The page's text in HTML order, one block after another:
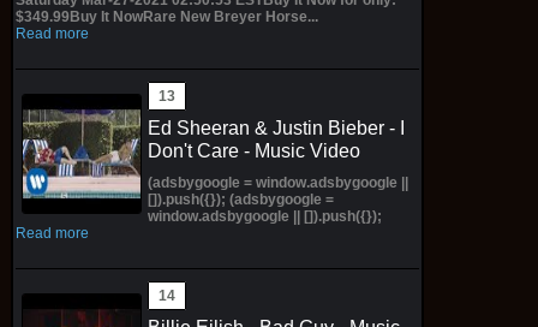
$349.99Buy It NowRare New Breyer Horse...
Read more
Ed Sheeran & Justin Bieber - I
Don't Care - Music Video
(adsbygoogle = window.adsbygoogle ||
[]).push({}); (adsbygoogle =
window.adsbygoogle || []).push({});
Read more